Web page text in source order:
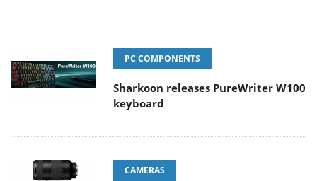
PC COMPONENTS
Sharkoon releases PureWriter W100
keyboard
CAMERAS